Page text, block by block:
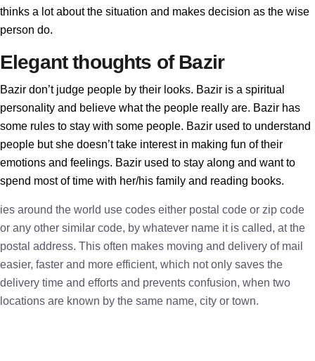
thinks a lot about the situation and makes decision as the wise
person do.
Elegant thoughts of Bazir
Bazir don’t judge people by their looks. Bazir is a spiritual
personality and believe what the people really are. Bazir has
some rules to stay with some people. Bazir used to understand
people but she doesn’t take interest in making fun of their
emotions and feelings. Bazir used to stay along and want to
spend most of time with her/his family and reading books.
ies around the world use codes either postal code or zip code
or any other similar code, by whatever name it is called, at the
postal address. This often makes moving and delivery of mail
easier, faster and more efficient, which not only saves the
delivery time and efforts and prevents confusion, when two
locations are known by the same name, city or town.